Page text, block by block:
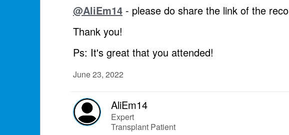
@AliEm14 - please do share the link of the
Thank you!
Ps: It's great that you attended!
June 23, 2022
AliEm14
Expert
Transplant Patient